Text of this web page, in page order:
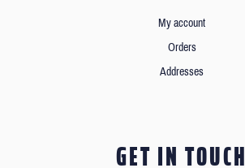
My account
Orders
Addresses
GET IN TOUCH